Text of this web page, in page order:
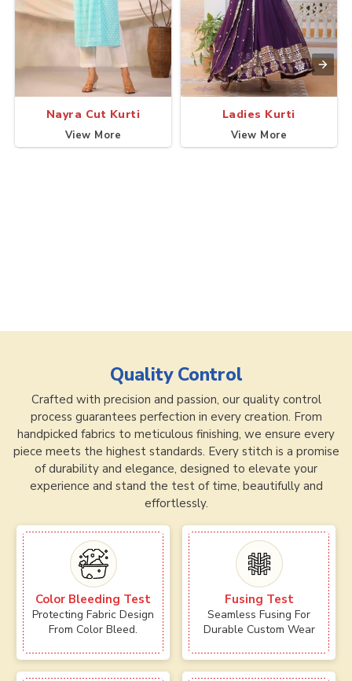
Nayra Cut Kurti
View More
Ladies Kurti
View More
Quality Control
Crafted with precision and passion, our quality control
process guarantees perfection in every creation. From
handpicked fabrics to meticulous finishing, we ensure every
piece meets the highest standards. Every stitch is a promise
of durability and elegance, designed to elevate your
experience and stand the test of time, beautifully and
effortlessly.
Color Bleeding Test
Protecting Fabric Design
From Color Bleed.
Fusing Test
Seamless Fusing For
Durable Custom Wear